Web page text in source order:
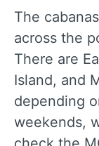
The
across the
There are
Island, and
depending
weekends,